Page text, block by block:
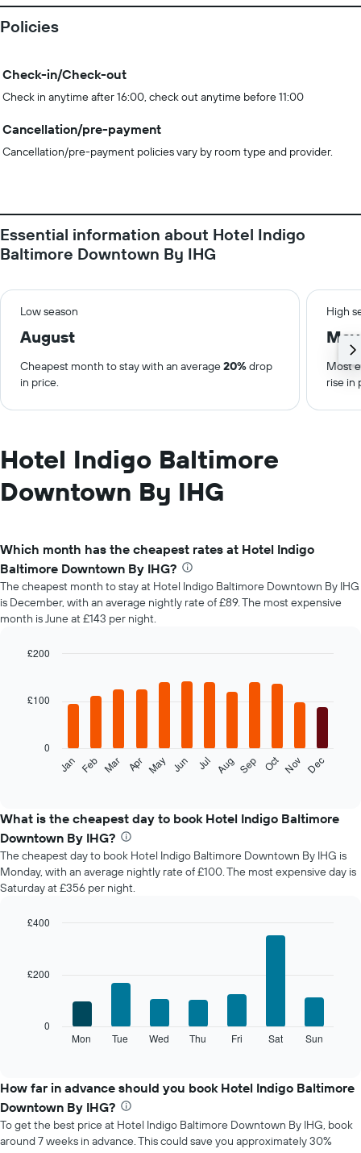
Policies
Check-in/Check-out
Check in anytime after 16:00, check out anytime before 11:00
Cancellation/pre-payment
Cancellation/pre-payment policies vary by room type and provider.
Essential information about Hotel Indigo
Baltimore Downtown By IHG
Low season High
August May
Cheapest month to stay with an average20%drop
in price.
Most
rise in
Hotel Indigo Baltimore
Downtown By IHG
Which month has the cheapest rates at Hotel Indigo
Baltimore Downtown By IHG?
The cheapest month to stay at Hotel Indigo Baltimore Downtown By IHG
is December, with an average nightly rate of £89. The most expensive
month is June at £143 per night.
with
following
the
average
price
of
a
room
month
has
displaying
has
1
Y
axis
Jan Feb Mar Apr May Jun Jul Aug Sep Oct Nov Dec
0
£100
£200
What is the cheapest day to book Hotel Indigo Baltimore
Downtown By IHG?
The cheapest day to book Hotel Indigo Baltimore Downtown By IHG is
Monday, with an average nightly rate of £100. The most expensive day is
Saturday at £356 per night.
the
average
price
of
a
Mon Tue Wed Thu Fri Sat Sun
0
£200
£400
How far in advance should you book Hotel Indigo Baltimore
Downtown By IHG?
To get the best price at Hotel Indigo Baltimore Downtown By IHG, book
around 7 weeks in advance. This could save you approximately 30%